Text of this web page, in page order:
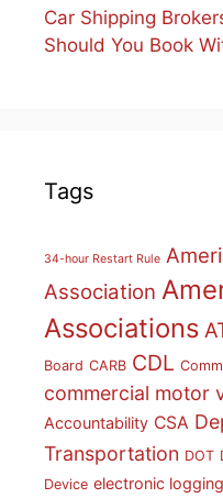
Car Shipping
Should You Book
Tags
34-hour Restart Rule
Association
Associations
Board CARB CDL
commercial motor
Accountability CSA
Transportation DOT
Device electronic